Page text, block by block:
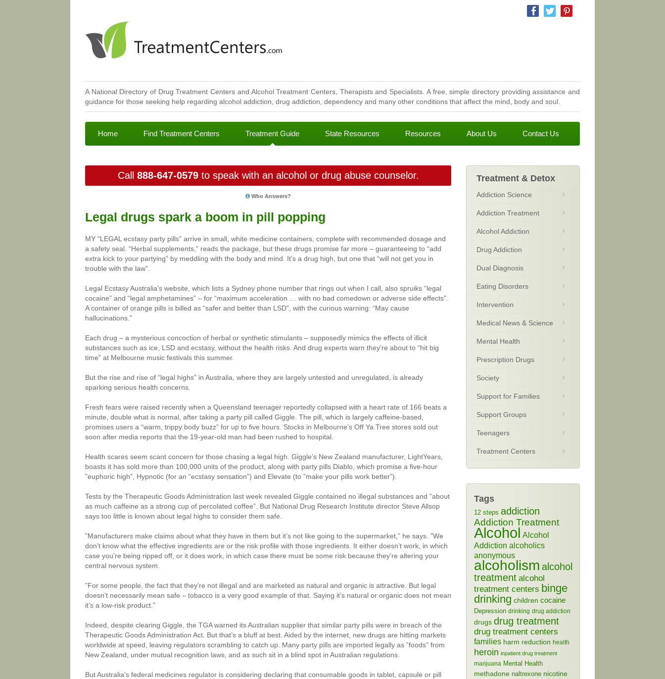
A National Directory of Drug Treatment Centers and Alcohol Treatment Centers, Therapists and Specialists. A free, simple directory providing assistance and
guidance for those seeking help regarding alcohol addiction, drug addiction, dependency and many other conditions that affect the mind, body and soul.
Home Find Treatment Centers Treatment Guide State Resources Resources About Us Contact Us
Call 888-647-0579to speak with an alcohol or drug abuse counselor.
Who Answers?
Legal drugs spark a boom in pill popping
MY “LEGAL ecstasy party pills” arrive in small, white medicine containers, complete with recommended dosage and
a safety seal. “Herbal supplements,” reads the package, but these drugs promise far more – guaranteeing to “add
extra kick to your partying” by meddling with the body and mind. It’s a drug high, but one that “will not get you in
trouble with the law”.
Legal Ecstasy Australia’s website, which lists a Sydney phone number that rings out when I call, also spruiks “legal
cocaine” and “legal amphetamines” – for “maximum acceleration … with no bad comedown or adverse side effects”.
A container of orange pills is billed as “safer and better than LSD”, with the curious warning: “May cause
hallucinations.”
Each drug – a mysterious concoction of herbal or synthetic stimulants – supposedly mimics the effects of illicit
substances such as ice, LSD and ecstasy, without the health risks. And drug experts warn they’re about to “hit big
time” at Melbourne music festivals this summer.
But the rise and rise of “legal highs” in Australia, where they are largely untested and unregulated, is already
sparking serious health concerns.
Fresh fears were raised recently when a Queensland teenager reportedly collapsed with a heart rate of 166 beats a
minute, double what is normal, after taking a party pill called Giggle. The pill, which is largely caffeine-based,
promises users a “warm, trippy body buzz” for up to five hours. Stocks in Melbourne’s Off Ya Tree stores sold out
soon after media reports that the 19-year-old man had been rushed to hospital.
Health scares seem scant concern for those chasing a legal high. Giggle’s New Zealand manufacturer, LightYears,
boasts it has sold more than 100,000 units of the product, along with party pills Diablo, which promise a five-hour
”euphoric high”, Hypnotic (for an “ecstasy sensation”) and Elevate (to ”make your pills work better”).
Tests by the Therapeutic Goods Administration last week revealed Giggle contained no illegal substances and ”about
as much caffeine as a strong cup of percolated coffee”. But National Drug Research Institute director Steve Allsop
says too little is known about legal highs to consider them safe.
”Manufacturers make claims about what they have in them but it’s not like going to the supermarket,” he says. ”We
don’t know what the effective ingredients are or the risk profile with those ingredients. It either doesn’t work, in which
case you’re being ripped off, or it does work, in which case there must be some risk because they’re altering your
central nervous system.
”For some people, the fact that they’re not illegal and are marketed as natural and organic is attractive. But legal
doesn’t necessarily mean safe – tobacco is a very good example of that. Saying it’s natural or organic does not mean
it’s a low-risk product.”
Indeed, despite clearing Giggle, the TGA warned its Australian supplier that similar party pills were in breach of the
Therapeutic Goods Administration Act. But that’s a bluff at best. Aided by the internet, new drugs are hitting markets
worldwide at speed, leaving regulators scrambling to catch up. Many party pills are imported legally as ”foods” from
New Zealand, under mutual recognition laws, and as such sit in a blind spot in Australian regulations.
But Australia’s federal medicines regulator is considering declaring that consumable goods in tablet, capsule or pill
Treatment & Detox
Addiction Science
Addiction Treatment
Alcohol Addiction
Drug Addiction
Dual Diagnosis
Eating Disorders
Intervention
Medical News & Science
Mental Health
Prescription Drugs
Society
Support for Families
Support Groups
Teenagers
Treatment Centers
Tags
12 steps addiction
Addiction Treatment
Alcohol Alcohol
Addiction alcoholics
anonymous
alcoholism alcohol
treatment alcohol
treatment centers binge
drinking children cocaine
Depression drinking drug addiction
drugs drug treatment
drug treatment centers
families harm reduction health
heroin inpatient drug treatment
marijuana Mental Health
methadone naltrexone nicotine